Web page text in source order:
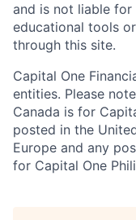
and is not liable
educational tools
through this site.
Capital One
entities. Please
Canada is for
posted in the
Europe and any
for Capital One